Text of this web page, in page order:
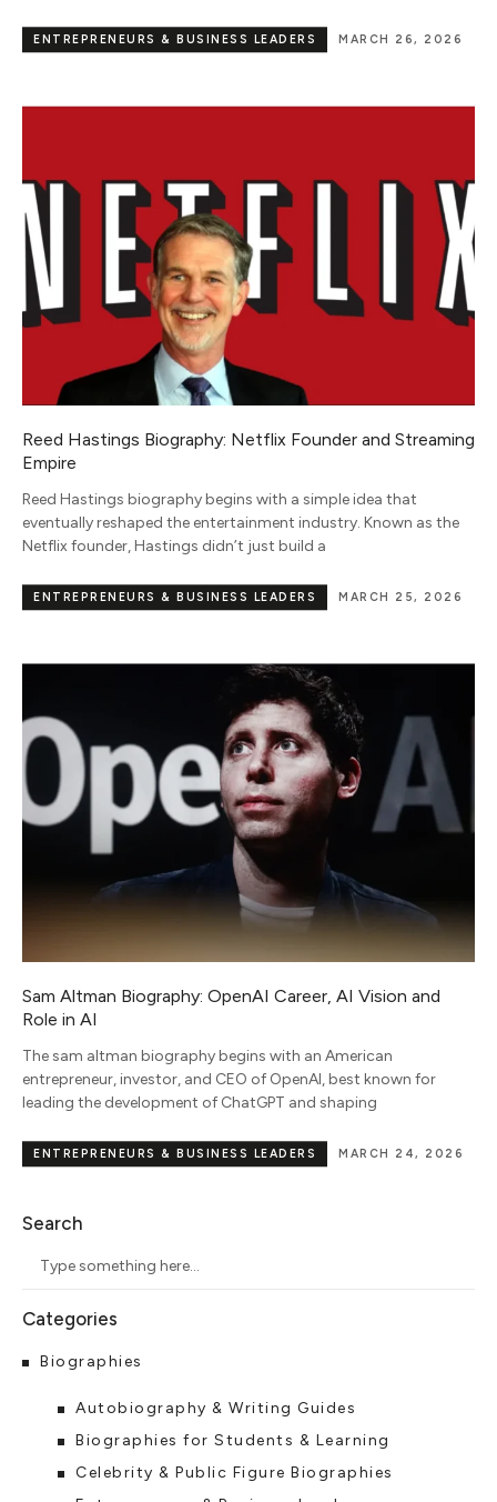
MARCH 26, 2026
ENTREPRENEURS & BUSINESS LEADERS
Reed Hastings Biography: Netflix Founder and Streaming
Empire
Reed Hastings biography begins with a simple idea that
eventually reshaped the entertainment industry. Known as the
Netflix founder, Hastings didn’t just build a
MARCH 25, 2026
ENTREPRENEURS & BUSINESS LEADERS
Sam Altman Biography: OpenAI Career, AI Vision and
Role in AI
The sam altman biography begins with an American
entrepreneur, investor, and CEO of OpenAI, best known for
leading the development of ChatGPT and shaping
MARCH 24, 2026
ENTREPRENEURS & BUSINESS LEADERS
Search
Biographies
Autobiography & Writing Guides
Biographies for Students & Learning
Celebrity & Public Figure Biographies